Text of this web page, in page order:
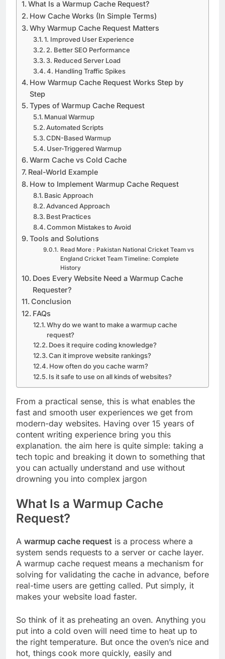
What Is a Warmup Cache Request?
How Cache Works (In Simple Terms)
Why Warmup Cache Request Matters
1. Improved User Experience
2. Better SEO Performance
3. Reduced Server Load
4. Handling Traffic Spikes
How Warmup Cache Request Works Step by
Step
Types of Warmup Cache Request
Manual Warmup
Automated Scripts
CDN-Based Warmup
User-Triggered Warmup
Warm Cache vs Cold Cache
Real-World Example
How to Implement Warmup Cache Request
Basic Approach
Advanced Approach
Best Practices
Common Mistakes to Avoid
Tools and Solutions
Read More : Pakistan National Cricket Team vs
England Cricket Team Timeline: Complete
History
Does Every Website Need a Warmup Cache
Requester?
Conclusion
FAQs
Why do we want to make a warmup cache
request?
Does it require coding knowledge?
Can it improve website rankings?
How often do you cache warm?
Is it safe to use on all kinds of websites?
From a practical sense, this is what enables the
fast and smooth user experiences we get from
modern-day websites. Having over 15 years of
content writing experience bring you this
explanation. the aim here is quite simple: taking a
tech topic and breaking it down to something that
you can actually understand and use without
drowning you into complex jargon
What Is a Warmup Cache
Request?
A warmup cache request is a process where a
system sends requests to a server or cache layer.
A warmup cache request means a mechanism for
solving for validating the cache in advance, before
real-time users are getting called. Put simply, it
makes your website load faster.
So think of it as preheating an oven. Anything you
put into a cold oven will need time to heat up to
the right temperature. But once the oven’s nice and
hot, things cook more quickly, easily and